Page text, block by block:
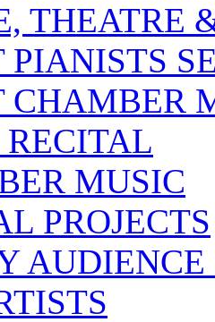
THEATRE
PIANISTS
CHAMBER
MUSIC
PROJECTS
AUDIENCE